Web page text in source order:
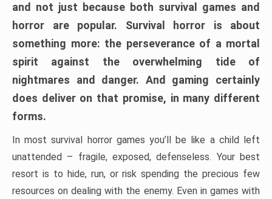
and not just because both survival games and
horror are popular. Survival horror is about
something more: the perseverance of a mortal
spirit against the overwhelming tide of
nightmares and danger. And gaming certainly
does deliver on that promise, in many different
forms.
In most survival horror games you’ll be like a child left
unattended – fragile, exposed, defenseless. Your best
resort is to hide, run, or risk spending the precious few
resources on dealing with the enemy. Even in games with